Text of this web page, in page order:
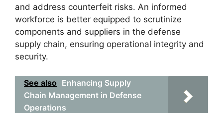
and address counterfeit risks. An informed
workforce is better equipped to scrutinize
components and suppliers in the defense
supply chain, ensuring operational integrity and
security.
See also Enhancing Supply
Chain Management in Defense
Operations